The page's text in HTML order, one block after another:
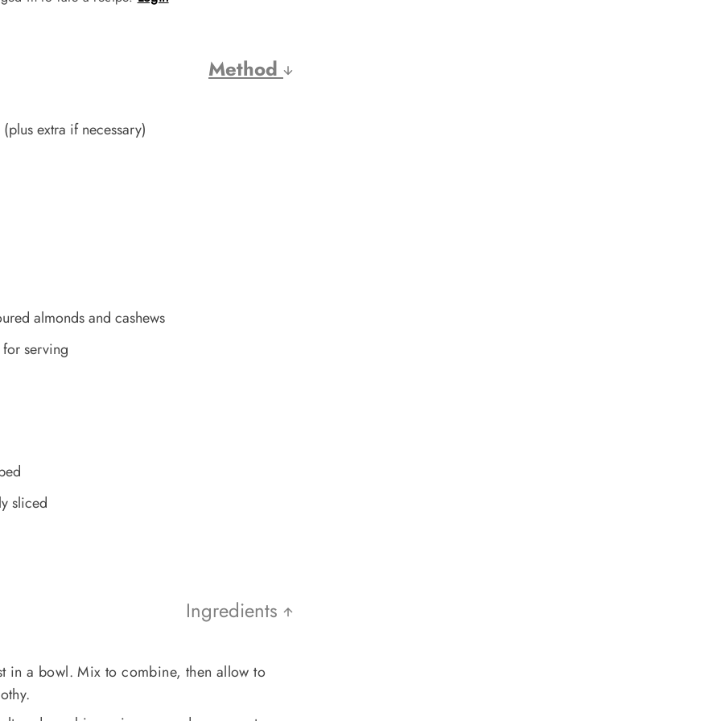
Method
extra if necessary)
almonds and cashews
serving
sliced
Ingredients
in a bowl. Mix to combine, then allow to